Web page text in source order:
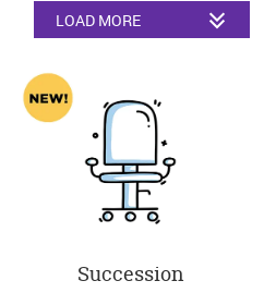
LOAD MORE
Succession